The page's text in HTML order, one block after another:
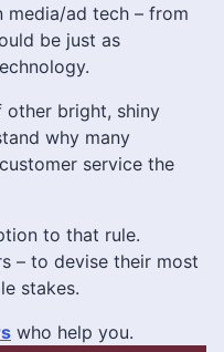
media/ad tech – from
be just as
bright, shiny
why many
service the
to that rule.
– to devise their most
stakes.
who help you.